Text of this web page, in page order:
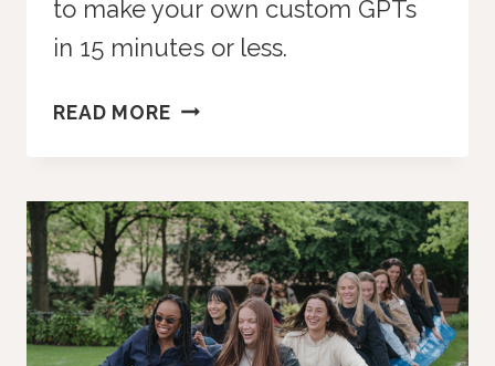
to make your own custom GPTs
in 15 minutes or less.
READ MOREHOW
A
CUSTOMGPT
IN
15
MINUTES
(OR